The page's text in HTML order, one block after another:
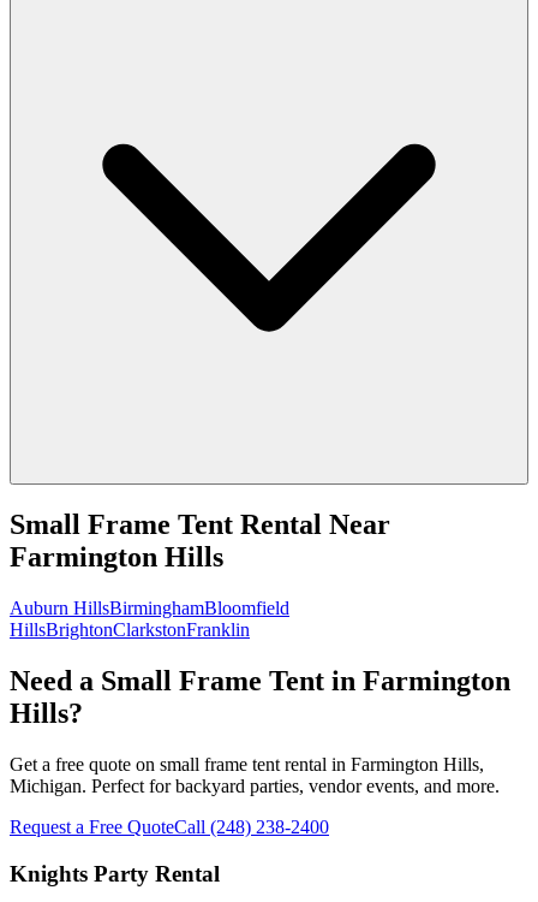
Small Frame Tent Rental Near
Farmington Hills
Auburn HillsBirminghamBloomfield
HillsBrightonClarkstonFranklin
Need a Small Frame Tent in Farmington
Hills?
Get a free quote on small frame tent rental in Farmington Hills,
Michigan. Perfect for backyard parties, vendor events, and more.
Request a Free QuoteCall (248) 238-2400
Knights Party Rental